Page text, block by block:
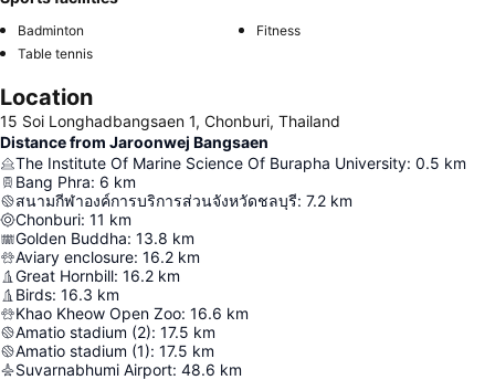
Badminton
Fitness
Table tennis
Location
15 Soi Longhadbangsaen 1, Chonburi, Thailand
Distance from Jaroonwej Bangsaen
The Institute Of Marine Science Of Burapha University: 0.5 km
Bang Phra: 6 km
สนามกีฬาองค์การบริการส่วนจังหวัดชลบุรี: 7.2 km
Chonburi: 11 km
Golden Buddha: 13.8 km
Aviary enclosure: 16.2 km
Great Hornbill: 16.2 km
Birds: 16.3 km
Khao Kheow Open Zoo: 16.6 km
Amatio stadium (2): 17.5 km
Amatio stadium (1): 17.5 km
Suvarnabhumi Airport: 48.6 km